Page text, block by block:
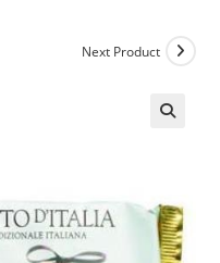
Next Product